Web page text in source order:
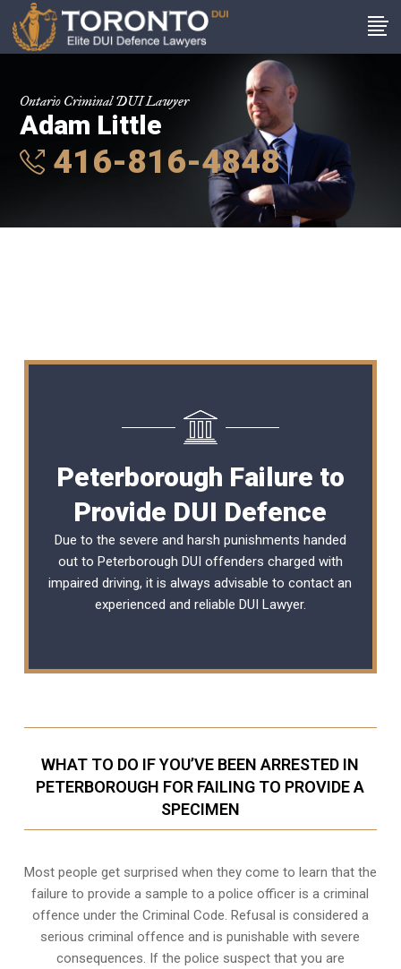
Ontario Criminal DUI Lawyer
Adam Little
416-816-4848
Peterborough Failure to
Provide DUI Defence
Due to the severe and harsh punishments handed
out to Peterborough DUI offenders charged with
impaired driving, it is always advisable to contact an
experienced and reliable DUI Lawyer.
WHAT TO DO IF YOU’VE BEEN ARRESTED IN
PETERBOROUGH FOR FAILING TO PROVIDE A
SPECIMEN
Most people get surprised when they come to learn that the
failure to provide a sample to a police officer is a criminal
offence under the Criminal Code. Refusal is considered a
serious criminal offence and is punishable with severe
consequences. If the police suspect that you are